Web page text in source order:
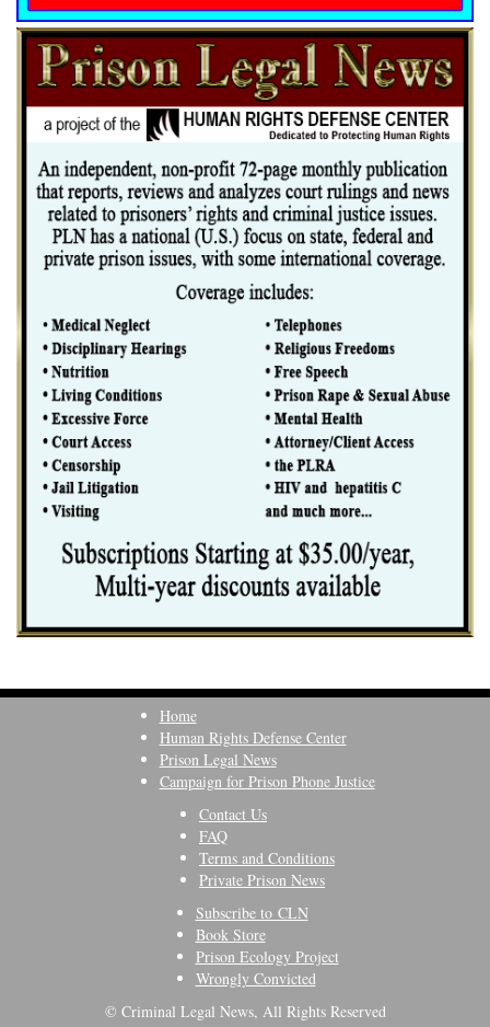
Home
Human Rights Defense Center
Prison Legal News
Campaign for Prison Phone Justice
Contact Us
FAQ
Terms and Conditions
Private Prison News
Subscribe to CLN
Book Store
Prison Ecology Project
Wrongly Convicted
© Criminal Legal News, All Rights Reserved